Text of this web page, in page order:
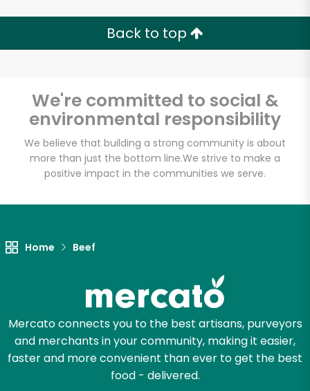
Back to top
We're committed to social &
environmental responsibility
We believe that building a strong community is about
more than just the bottom line.We strive to make a
positive impact in the communities we serve.
Home Beef
Mercato connects you to the best artisans, purveyors
and merchants in your community, making it easier,
faster and more convenient than ever to get the best
food - delivered.
Unlimited Free Delivery with
Try 30 Days RISK-FREE
Zip code
Let's shop!